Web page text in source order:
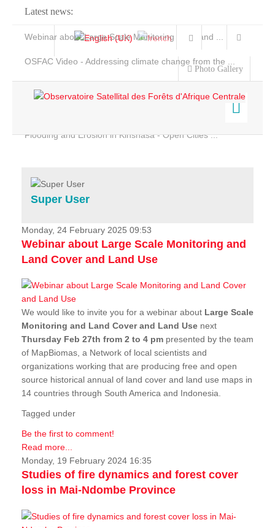
Latest news:
Webinar about Large Scale Monitoring and Land ...
OSFAC Video - Addressing climate change from the ...
Flooding and Erosion in Kinshasa - Open Cities ...
Photo Gallery
Home
Services
Projects
News & Stories
Super User
Monday, 24 February 2025 09:53
Webinar about Large Scale Monitoring and
Land Cover and Land Use
We would like to invite you for a webinar about Large Scale
Monitoring and Land Cover and Land Use next
Thursday Feb 27th from 2 to 4 pm presented by the team
of MapBiomas, a Network of local scientists and
organizations working that are producing free and open
source historical annual of land cover and land use maps in
14 countries through South America and Indonesia.
Tagged under
Be the first to comment!
Read more...
Monday, 19 February 2024 16:35
Studies of fire dynamics and forest cover
loss in Mai-Ndombe Province